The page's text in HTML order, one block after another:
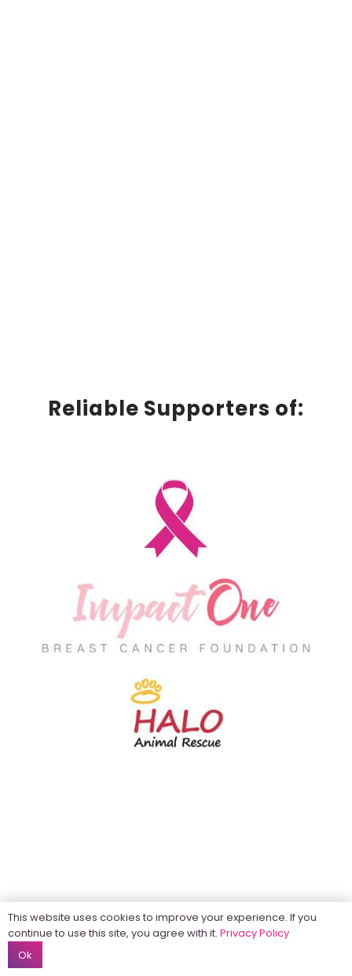
Reliable Supporters of:
This website uses cookies to improve your experience. If you
continue to use this site, you agree with it. Privacy Policy
Ok